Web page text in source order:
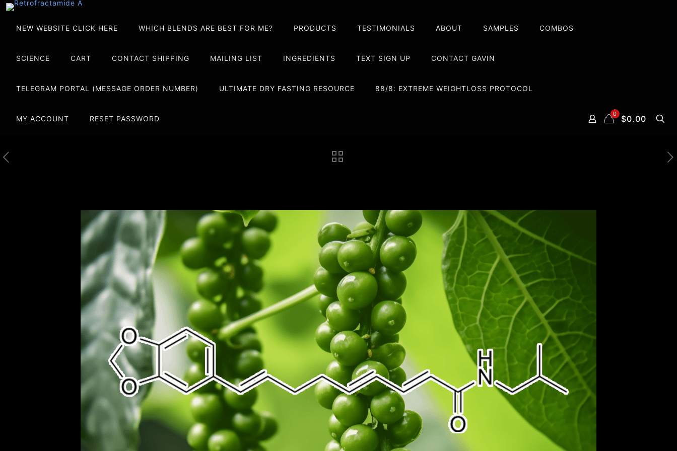
NEW WEBSITE CLICK HERE WHICH BLENDS ARE BEST FOR ME? PRODUCTS TESTIMONIALS ABOUT SAMPLES COMBOS
SCIENCE CART CONTACT SHIPPING MAILING LIST INGREDIENTS TEXT SIGN UP CONTACT GAVIN
TELEGRAM PORTAL (MESSAGE ORDER NUMBER) ULTIMATE DRY FASTING RESOURCE 88/8: EXTREME WEIGHTLOSS PROTOCOL
MY ACCOUNT RESET PASSWORD
0 $0.00